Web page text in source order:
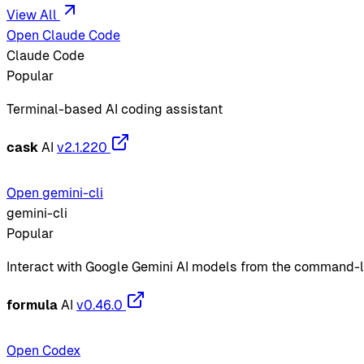
View All
Open Claude Code
Claude Code
Popular
Terminal-based AI coding assistant
cask AI v2.1.220
Open gemini-cli
gemini-cli
Popular
Interact with Google Gemini AI models from the command-
formula AI v0.46.0
Open Codex